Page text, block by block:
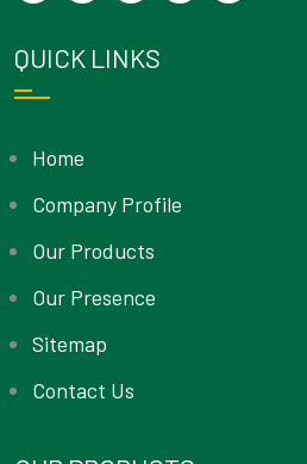
QUICK LINKS
Home
Company Profile
Our Products
Our Presence
Sitemap
Contact Us